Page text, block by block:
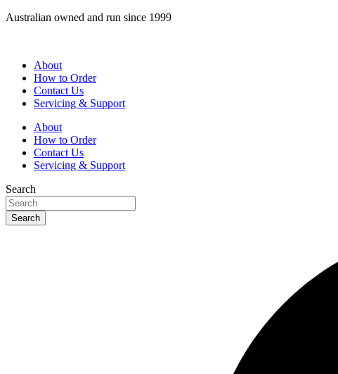
Skip
Australian owned and run since 1999
About
How to Order
Contact Us
Servicing & Support
About
How to Order
Contact Us
Servicing & Support
Search
Search